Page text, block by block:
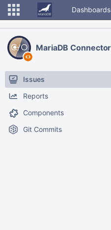
Dashboards
Issues
Reports
Components
Git Commits